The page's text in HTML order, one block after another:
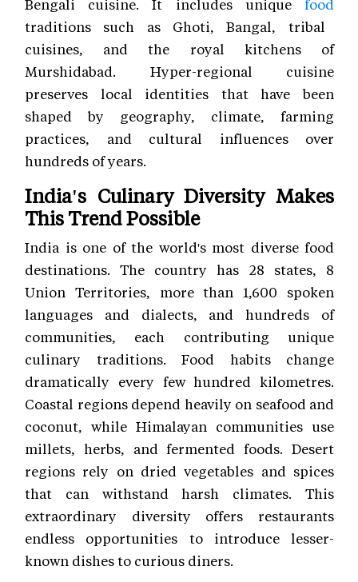
Bengali cuisine. It includes unique food
traditions such as Ghoti, Bangal, tribal
cuisines, and the royal kitchens of
Murshidabad. Hyper-regional cuisine
preserves local identities that have been
shaped by geography, climate, farming
practices, and cultural influences over
hundreds of years.
India's Culinary Diversity Makes
This Trend Possible
India is one of the world's most diverse food
destinations. The country has 28 states, 8
Union Territories, more than 1,600 spoken
languages and dialects, and hundreds of
communities, each contributing unique
culinary traditions. Food habits change
dramatically every few hundred kilometres.
Coastal regions depend heavily on seafood and
coconut, while Himalayan communities use
millets, herbs, and fermented foods. Desert
regions rely on dried vegetables and spices
that can withstand harsh climates. This
extraordinary diversity offers restaurants
endless opportunities to introduce lesser-
known dishes to curious diners.